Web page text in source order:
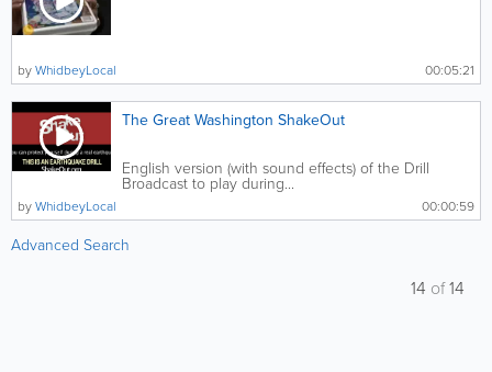
00:05:21
byWhidbeyLocal
The Great Washington ShakeOut
English version (with sound effects) of the Drill
Broadcast to play during...
00:00:59
byWhidbeyLocal
Advanced Search
14 of14